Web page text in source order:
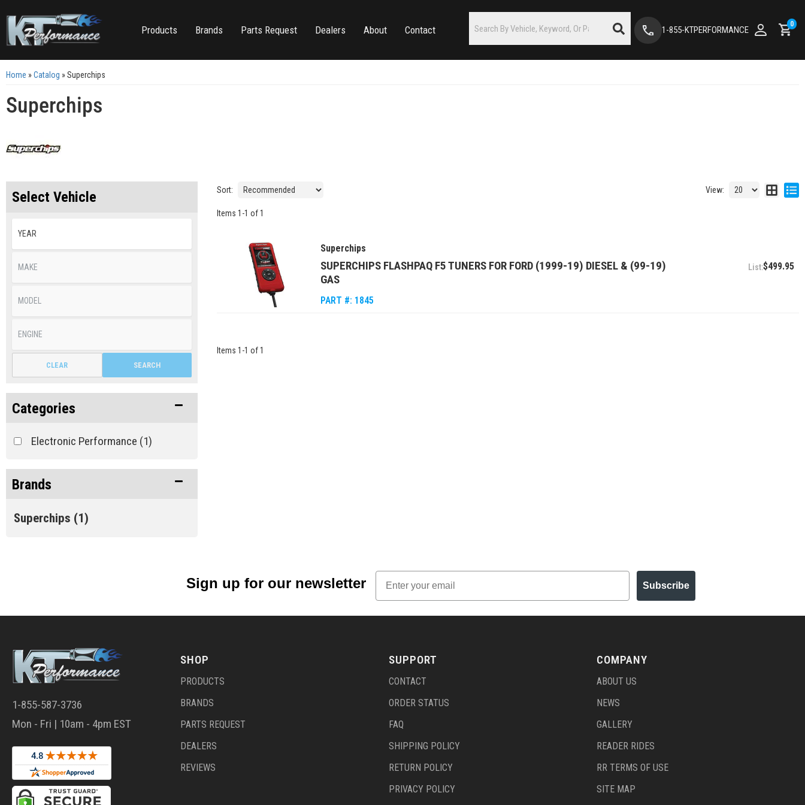
Products Brands Parts Request Dealers About Contact 1-855-KTPERFORMANCE
0
Home »Catalog »Superchips
Superchips
Select Vehicle
SEARCH
CLEAR
Categories
Electronic Performance (1)
Brands
Superchips (1)
Sort: View:
Items 1 -1 of1
Superchips
SUPERCHIPS FLASHPAQ F5 TUNERS FOR FORD (1999-19) DIESEL & (99-19)
GAS
PART #: 1845
$499.95
Items 1 -1 of1
Sign up for our newsletter
Email
Subscribe
1-855-587-3736
Mon - Fri | 10am - 4pm EST
SHOP
PRODUCTS
BRANDS
PARTS REQUEST
DEALERS
REVIEWS
SUPPORT
CONTACT
ORDER STATUS
FAQ
SHIPPING POLICY
RETURN POLICY
PRIVACY POLICY
COMPANY
ABOUT US
NEWS
GALLERY
READER RIDES
RR TERMS OF USE
SITE MAP